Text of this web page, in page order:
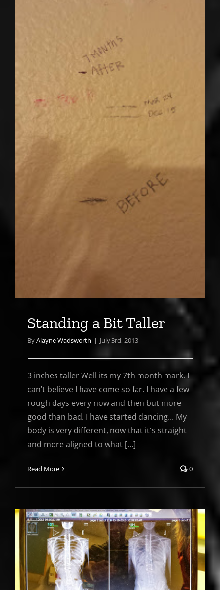
Standing a Bit Taller
ByAlayne Wadsworth | July 3rd, 2013
3 inches taller Well its my 7th month mark. I
can’t believe I have come so far. I have a few
rough days every now and then but more
good than bad. I have started dancing... My
body is very different, now that it's straight
and more aligned to what [...]
Read More 0